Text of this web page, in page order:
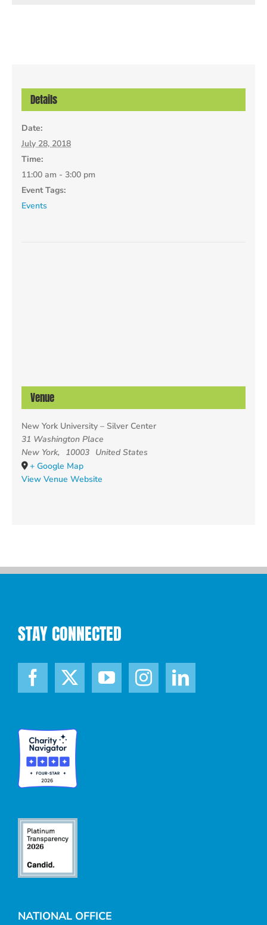
Details
Date:
July 28, 2018
Time:
11:00 am - 3:00 pm
Event Tags:
Events
Venue
New York University – Silver Center
31 Washington Place
New York, 10003 United States
+ Google Map
View Venue Website
STAY CONNECTED
NATIONAL OFFICE